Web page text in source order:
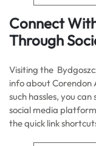
Connect
Through
Visiting the
info about Corendon
such hassles, you
social media
the quick link